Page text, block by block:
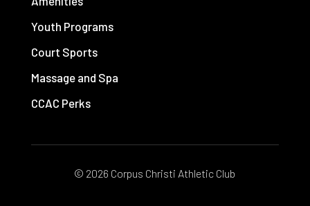
Youth Programs
Court Sports
Massage and Spa
CCAC Perks
© 2026 Corpus Christi Athletic Club